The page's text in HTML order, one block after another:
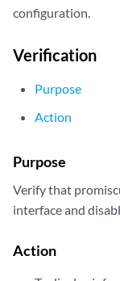
configuration.
Verification
Purpose
Action
Purpose
Verify that
interface and
Action